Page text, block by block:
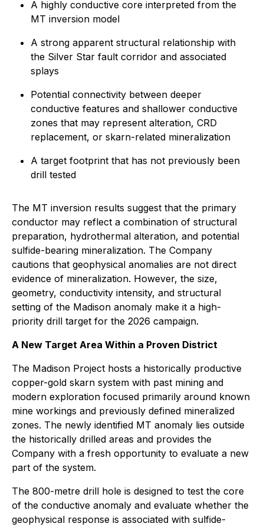
A highly conductive core interpreted from the
MT inversion model
A strong apparent structural relationship with
the Silver Star fault corridor and associated
splays
Potential connectivity between deeper
conductive features and shallower conductive
zones that may represent alteration, CRD
replacement, or skarn-related mineralization
A target footprint that has not previously been
drill tested
The MT inversion results suggest that the primary
conductor may reflect a combination of structural
preparation, hydrothermal alteration, and potential
sulfide-bearing mineralization. The Company
cautions that geophysical anomalies are not direct
evidence of mineralization. However, the size,
geometry, conductivity intensity, and structural
setting of the Madison anomaly make it a high-
priority drill target for the 2026 campaign.
A New Target Area Within a Proven District
The Madison Project hosts a historically productive
copper-gold skarn system with past mining and
modern exploration focused primarily around known
mine workings and previously defined mineralized
zones. The newly identified MT anomaly lies outside
the historically drilled areas and provides the
Company with a fresh opportunity to evaluate a new
part of the system.
The 800-metre drill hole is designed to test the core
of the conductive anomaly and evaluate whether the
geophysical response is associated with sulfide-